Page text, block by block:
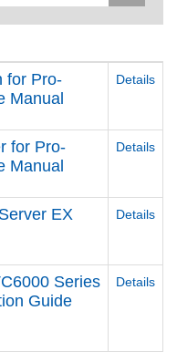
for Pro-
Manual
Details
for Pro-
Manual
Details
EX
Details
Series
Guide
Details